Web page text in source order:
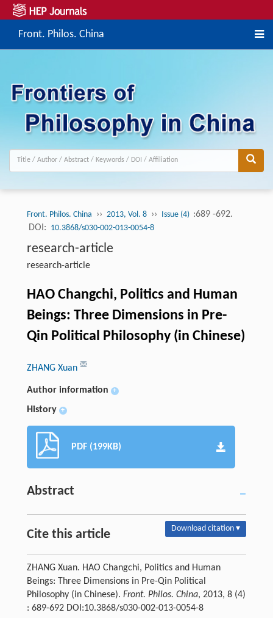
Front. Philos. China
Front. Philos. China ›› 2013, Vol. 8 ›› Issue (4) :689 -692.
DOI: 10.3868/s030-002-013-0054-8
research-article
research-article
HAO Changchi, Politics and Human
Beings: Three Dimensions in Pre-
Qin Political Philosophy (in Chinese)
ZHANG Xuan
Author information +
History +
PDF (199KB)
Abstract
Cite this article Download citation ▾
ZHANG Xuan. HAO Changchi, Politics and Human
Beings: Three Dimensions in Pre-Qin Political
Philosophy (in Chinese). Front. Philos. China, 2013, 8 (4)
: 689-692 DOI:10.3868/s030-002-013-0054-8